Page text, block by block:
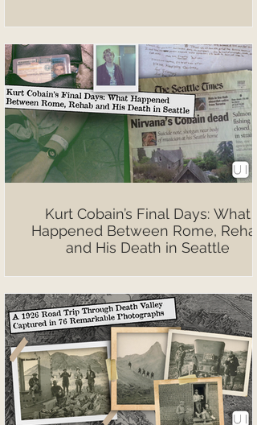
Kurt Cobain’s Final Days: What
Happened Between Rome, Rehab
and His Death in Seattle